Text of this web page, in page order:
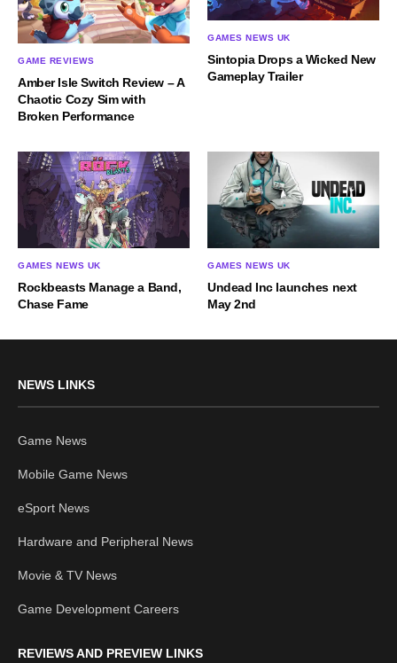
GAME REVIEWS
Amber Isle Switch Review – A
Chaotic Cozy Sim with
Broken Performance
GAMES NEWS UK
Sintopia Drops a Wicked New
Gameplay Trailer
GAMES NEWS UK
Rockbeasts Manage a Band,
Chase Fame
GAMES NEWS UK
Undead Inc launches next
May 2nd
NEWS LINKS
Game News
Mobile Game News
eSport News
Hardware and Peripheral News
Movie & TV News
Game Development Careers
REVIEWS AND PREVIEW LINKS